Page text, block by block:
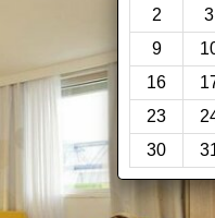
2
3
9
16
23
30